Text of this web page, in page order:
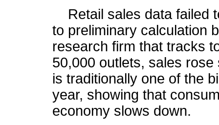
Retail sales data failed
to preliminary calculation
research firm that tracks
50,000 outlets, sales
is traditionally one of the
year, showing that
economy slows down.